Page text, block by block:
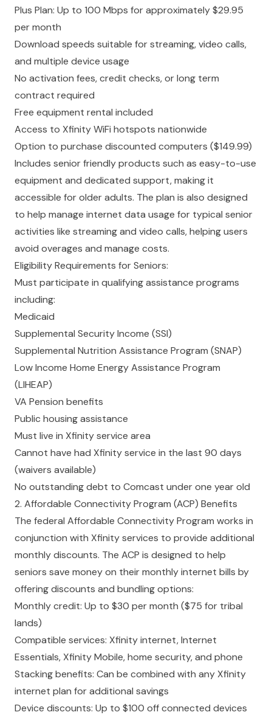
Plus Plan: Up to 100 Mbps for approximately $29.95
per month
Download speeds suitable for streaming, video calls,
and multiple device usage
No activation fees, credit checks, or long term
contract required
Free equipment rental included
Access to Xfinity WiFi hotspots nationwide
Option to purchase discounted computers ($149.99)
Includes senior friendly products such as easy-to-use
equipment and dedicated support, making it
accessible for older adults. The plan is also designed
to help manage internet data usage for typical senior
activities like streaming and video calls, helping users
avoid overages and manage costs.
Eligibility Requirements for Seniors:
Must participate in qualifying assistance programs
including:
Medicaid
Supplemental Security Income (SSI)
Supplemental Nutrition Assistance Program (SNAP)
Low Income Home Energy Assistance Program
(LIHEAP)
VA Pension benefits
Public housing assistance
Must live in Xfinity service area
Cannot have had Xfinity service in the last 90 days
(waivers available)
No outstanding debt to Comcast under one year old
2. Affordable Connectivity Program (ACP) Benefits
The federal Affordable Connectivity Program works in
conjunction with Xfinity services to provide additional
monthly discounts. The ACP is designed to help
seniors save money on their monthly internet bills by
offering discounts and bundling options:
Monthly credit: Up to $30 per month ($75 for tribal
lands)
Compatible services: Xfinity internet, Internet
Essentials, Xfinity Mobile, home security, and phone
Stacking benefits: Can be combined with any Xfinity
internet plan for additional savings
Device discounts: Up to $100 off connected devices